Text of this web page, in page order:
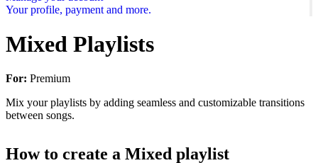
Your profile, payment and more.
Mixed Playlists
For: Premium
Mix your playlists by adding seamless and customizable transitions
between songs.
How to create a Mixed playlist